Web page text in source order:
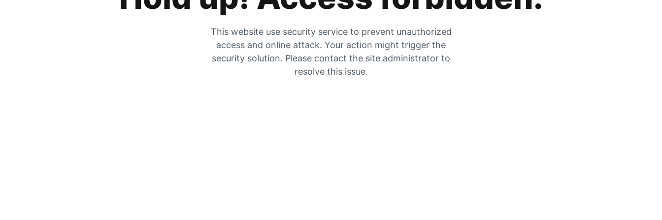
This website use security service to prevent unauthorized
access and online attack. Your action might trigger the
security solution. Please contact the site administrator to
resolve this issue.